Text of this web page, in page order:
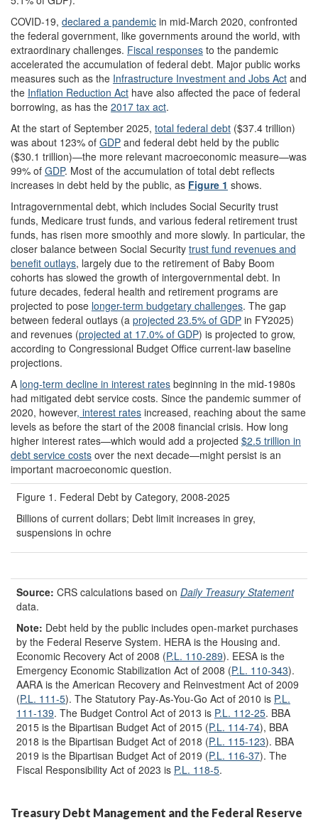
COVID-19, declared a pandemic in mid-March 2020, confronted
the federal government, like governments around the world, with
extraordinary challenges. Fiscal responses to the pandemic
accelerated the accumulation of federal debt. Major public works
measures such as the Infrastructure Investment and Jobs Act and
the Inflation Reduction Act have also affected the pace of federal
borrowing, as has the 2017 tax act.
At the start of September 2025, total federal debt ($37.4 trillion)
was about 123% of GDP and federal debt held by the public
($30.1 trillion)—the more relevant macroeconomic measure—was
99% of GDP. Most of the accumulation of total debt reflects
increases in debt held by the public, as Figure 1 shows.
Intragovernmental debt, which includes Social Security trust
funds, Medicare trust funds, and various federal retirement trust
funds, has risen more smoothly and more slowly. In particular, the
closer balance between Social Security trust fund revenues and
benefit outlays, largely due to the retirement of Baby Boom
cohorts has slowed the growth of intergovernmental debt. In
future decades, federal health and retirement programs are
projected to pose longer-term budgetary challenges. The gap
between federal outlays (a projected 23.5% of GDP in FY2025)
and revenues (projected at 17.0% of GDP) is projected to grow,
according to Congressional Budget Office current-law baseline
projections.
A long-term decline in interest rates beginning in the mid-1980s
had mitigated debt service costs. Since the pandemic summer of
2020, however, interest rates increased, reaching about the same
levels as before the start of the 2008 financial crisis. How long
higher interest rates—which would add a projected $2.5 trillion in
debt service costs over the next decade—might persist is an
important macroeconomic question.
Figure 1. Federal Debt by Category, 2008-2025
Billions of current dollars; Debt limit increases in grey,
suspensions in ochre
Source: CRS calculations based on Daily Treasury Statement
data.
Note: Debt held by the public includes open-market purchases
by the Federal Reserve System. HERA is the Housing and.
Economic Recovery Act of 2008 (P.L. 110-289). EESA is the
Emergency Economic Stabilization Act of 2008 (P.L. 110-343).
AARA is the American Recovery and Reinvestment Act of 2009
(P.L. 111-5). The Statutory Pay-As-You-Go Act of 2010 is P.L.
111-139. The Budget Control Act of 2013 is P.L. 112-25. BBA
2015 is the Bipartisan Budget Act of 2015 (P.L. 114-74), BBA
2018 is the Bipartisan Budget Act of 2018 (P.L. 115-123). BBA
2019 is the Bipartisan Budget Act of 2019 (P.L. 116-37). The
Fiscal Responsibility Act of 2023 is P.L. 118-5.
Treasury Debt Management and the Federal Reserve